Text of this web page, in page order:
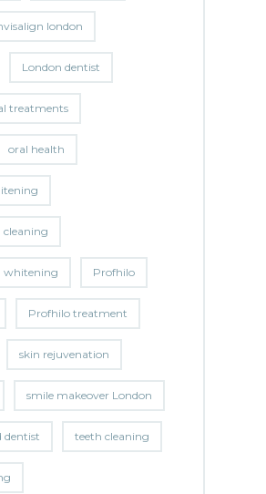
london
London dentist
treatments
oral health
cleaning
whitening Profhilo
Profhilo treatment
skin rejuvenation
smile makeover London
dentist teeth cleaning